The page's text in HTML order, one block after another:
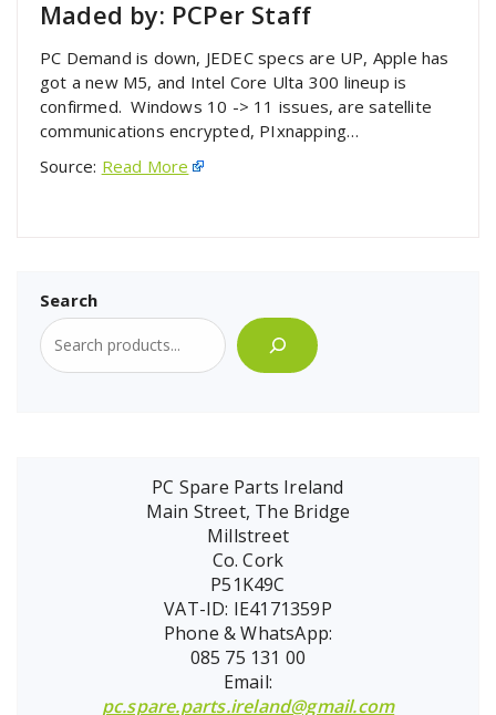
Maded by: PCPer Staff
PC Demand is down, JEDEC specs are UP, Apple has
got a new M5, and Intel Core Ulta 300 lineup is
confirmed. Windows 10 -> 11 issues, are satellite
communications encrypted, PIxnapping…
Source: Read More
Search
PC Spare Parts Ireland
Main Street, The Bridge
Millstreet
Co. Cork
P51K49C
VAT-ID: IE4171359P
Phone & WhatsApp:
085 75 131 00
Email:
pc.spare.parts.ireland@gmail.com